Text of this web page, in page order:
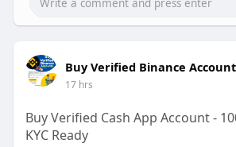
Buy Verified Binance Account
17 hrs
Buy Verified Cash App Account -
KYC Ready